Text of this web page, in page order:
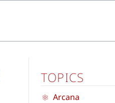
TOPICS
Arcana